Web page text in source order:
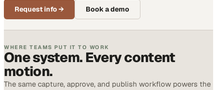
Request info → Book a demo
WHERE TEAMS PUT IT TO WORK
One system. Every content
motion.
The same capture, approve, and publish workflow powers the